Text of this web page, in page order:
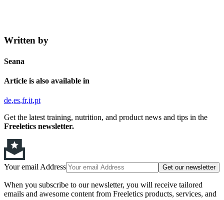
Written by
Seana
Article is also available in
de es fr it pt
Get the latest training, nutrition, and product news and tips in the
Freeletics newsletter.
Your email Address Get our newsletter
When you subscribe to our newsletter, you will receive tailored
emails and awesome content from Freeletics products, services, and